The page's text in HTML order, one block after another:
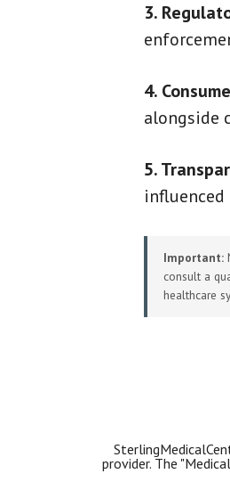
3.
4.
alongside
5.
Important:
consult a
healthcare
provider. The